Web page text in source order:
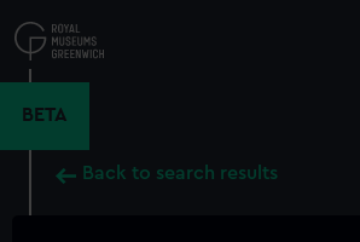
to
main
BETA
Back to search results